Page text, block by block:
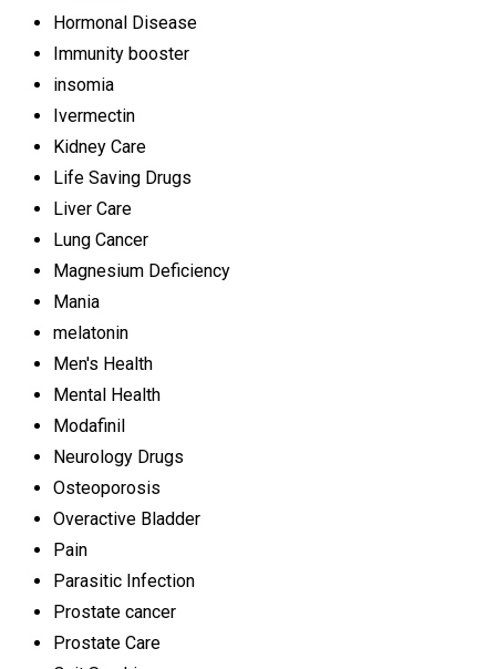
Hormonal Disease
Immunity booster
insomia
Ivermectin
Kidney Care
Life Saving Drugs
Liver Care
Lung Cancer
Magnesium Deficiency
Mania
melatonin
Men's Health
Mental Health
Modafinil
Neurology Drugs
Osteoporosis
Overactive Bladder
Pain
Parasitic Infection
Prostate cancer
Prostate Care